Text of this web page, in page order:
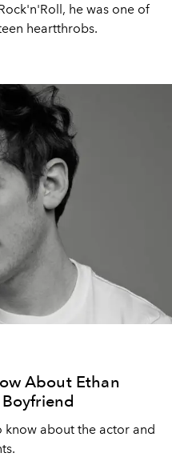
he was one of
heartthrobs.
About Ethan
know about the actor and